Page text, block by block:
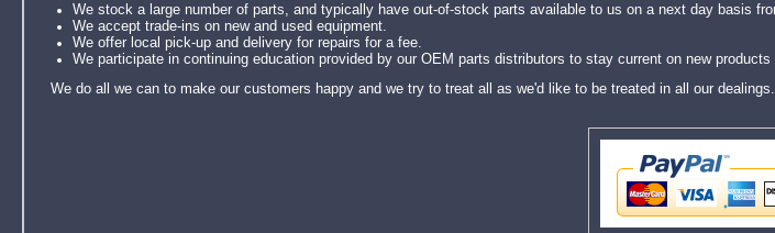
We stock a large number of parts, and typically have out-of-stock parts available to us on a next day basis
We accept trade-ins on new and used equipment.
We offer local pick-up and delivery for repairs for a fee.
We participate in continuing education provided by our OEM parts distributors to stay current on new
We do all we can to make our customers happy and we try to treat all as we'd like to be treated in all our dealings.